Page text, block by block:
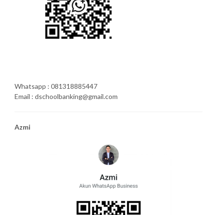
Whatsapp : 081318885447
Email : dschoolbanking@gmail.com
Azmi